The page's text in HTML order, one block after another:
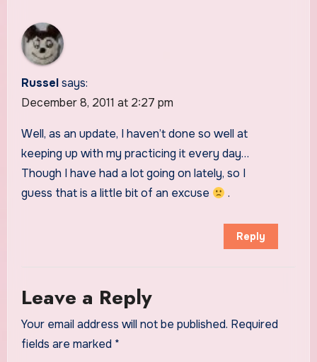
Russel says:
December 8, 2011 at 2:27 pm
Well, as an update, I haven’t done so well at
keeping up with my practicing it every day…
Though I have had a lot going on lately, so I
guess that is a little bit of an excuse
.
Reply
Leave a Reply
Your email address will not be published. Required
fields are marked *